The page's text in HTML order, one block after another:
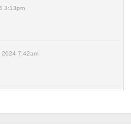
3:13pm
2024 7:42am